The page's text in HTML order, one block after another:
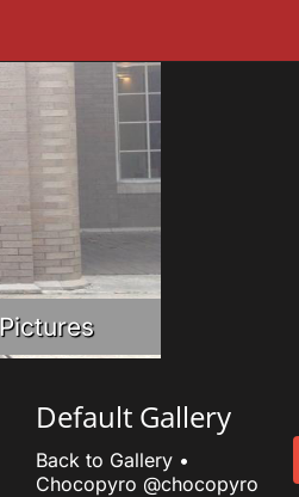
Pictures
Default Gallery
Back to Gallery•
Chocopyro @chocopyro